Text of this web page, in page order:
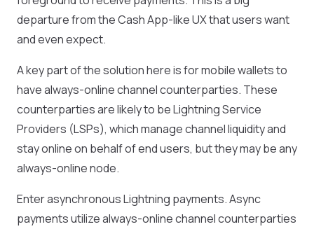
departure from the Cash App-like UX that users want
and even expect.
A key part of the solution here is for mobile wallets to
have always-online channel counterparties. These
counterparties are likely to be Lightning Service
Providers (LSPs), which manage channel liquidity and
stay online on behalf of end users, but they may be any
always-online node.
Enter asynchronous Lightning payments. Async
payments utilize always-online channel counterparties